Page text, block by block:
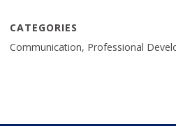
CATEGORIES
Communication, Professional